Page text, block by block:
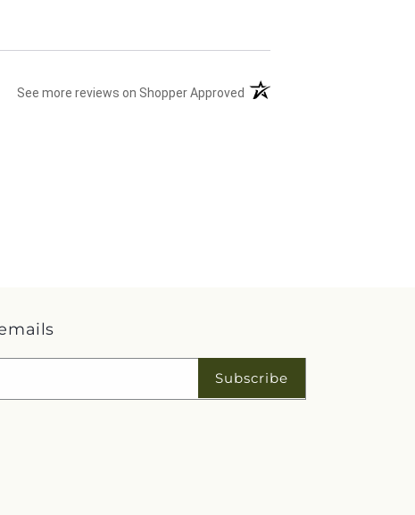
See more reviews on Shopper Approved (opens in a new tab)
Subscribe